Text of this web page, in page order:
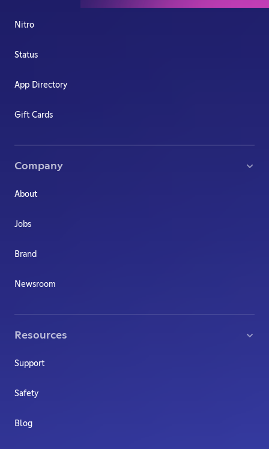
Nitro
Status
App Directory
Gift Cards
Company
About
Jobs
Brand
Newsroom
Resources
Support
Safety
Blog